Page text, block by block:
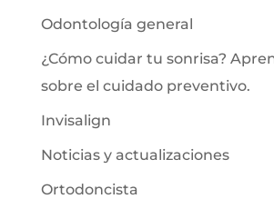
Odontología general
¿Cómo cuidar tu sonrisa?
sobre el cuidado preventivo.
Invisalign
Noticias y actualizaciones
Ortodoncista